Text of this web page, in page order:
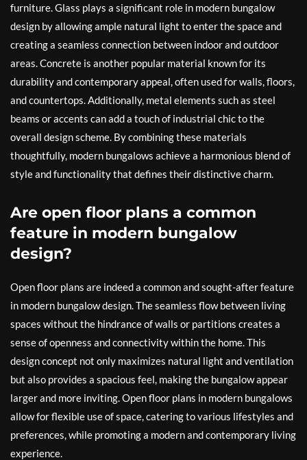
furniture. Glass plays a significant role in modern bungalow
design by allowing ample natural light to enter the space and
creating a seamless connection between indoor and outdoor
areas. Concrete is another popular material known for its
durability and contemporary appeal, often used for walls, floors,
and countertops. Additionally, metal elements such as steel
beams or accents can add a touch of industrial chic to the
overall design scheme. By combining these materials
thoughtfully, modern bungalows achieve a harmonious blend of
style and functionality that defines their distinctive charm.
Are open floor plans a common
feature in modern bungalow
design?
Open floor plans are indeed a common and sought-after feature
in modern bungalow design. The seamless flow between living
spaces without the hindrance of walls or partitions creates a
sense of openness and connectivity within the home. This
design concept not only maximizes natural light and ventilation
but also provides a spacious feel, making the bungalow appear
larger and more inviting. Open floor plans in modern bungalows
allow for flexible use of space, catering to various lifestyles and
preferences, while promoting a modern and contemporary living
experience.